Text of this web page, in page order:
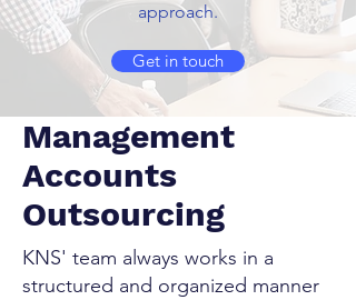
approach.
Get in touch
Management
Accounts
Outsourcing
KNS' team always works in a
structured and organized manner